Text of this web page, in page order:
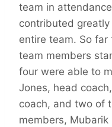
team in
contributed
entire team. So
team members
four were able to
Jones, head
coach, and two of
members, Mubarik